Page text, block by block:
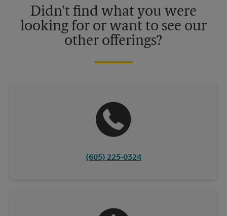
Didn't find what you were
looking for or want to see our
other offerings?
(605) 225-0324